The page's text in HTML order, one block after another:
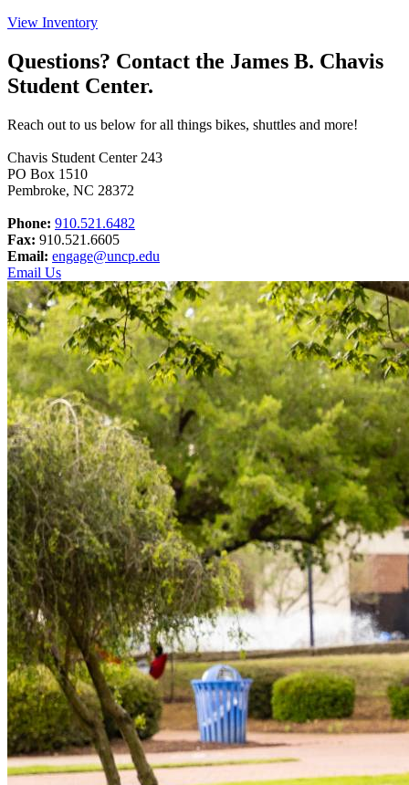
View Inventory
Questions? Contact the James B. Chavis
Student Center.
Reach out to us below for all things bikes, shuttles and more!
Chavis Student Center 243
PO Box 1510
Pembroke, NC 28372
Phone: 910.521.6482
Fax: 910.521.6605
Email: engage@uncp.edu
Email Us